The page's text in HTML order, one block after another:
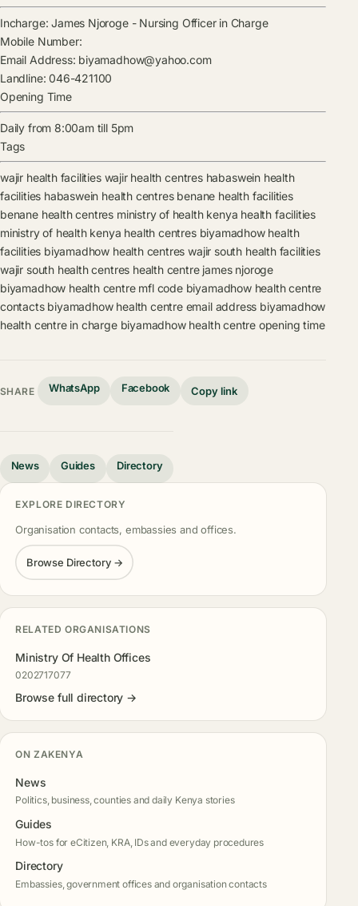
Incharge: James Njoroge- Nursing Officer in Charge
Mobile Number:
Email Address: biyamadhow@yahoo.com
Landline: 046-421100
Opening Time
Daily from 8:00am till 5pm
Tags
wajir health facilities wajir health centres habaswein health
facilities habaswein health centres benane health facilities
benane health centres ministry of health kenya health facilities
ministry of health kenya health centres biyamadhow health
facilities biyamadhow health centres wajir south health facilities
wajir south health centres health centre james njoroge
biyamadhow health centre mfl code biyamadhow health centre
contacts biyamadhow health centre email address biyamadhow
health centre in charge biyamadhow health centre opening time
SHARE WhatsApp Facebook Copy link
News Guides Directory
EXPLORE DIRECTORY
Organisation contacts, embassies and offices.
Browse Directory →
RELATED ORGANISATIONS
Ministry Of Health Offices
0202717077
Browse full directory →
ON ZAKENYA
News
Politics, business, counties and daily Kenya stories
Guides
How-tos for eCitizen, KRA, IDs and everyday procedures
Directory
Embassies, government offices and organisation contacts